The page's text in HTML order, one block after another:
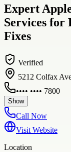
Expert
Services for
Fixes
Verified
5212 Colfax
•••• •••• 7800
Show
Call Now
Visit Website
Location